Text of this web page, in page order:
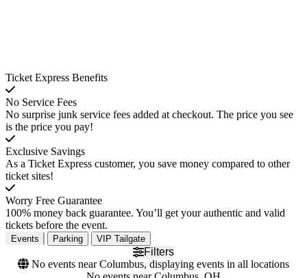
Ticket Express Benefits
No Service Fees
No surprise junk service fees added at checkout. The price you see
is the price you pay!
Exclusive Savings
As a Ticket Express customer, you save money compared to other
ticket sites!
Worry Free Guarantee
100% money back guarantee. You’ll get your authentic and valid
tickets before the event.
Events Parking VIP Tailgate
Filters
No events near Columbus, displaying events in all locations